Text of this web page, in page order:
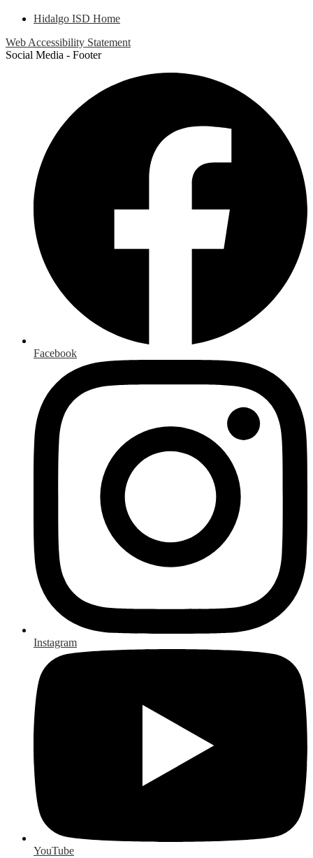
Hidalgo ISD Home
Web Accessibility Statement
Social Media - Footer
Facebook
Instagram
YouTube